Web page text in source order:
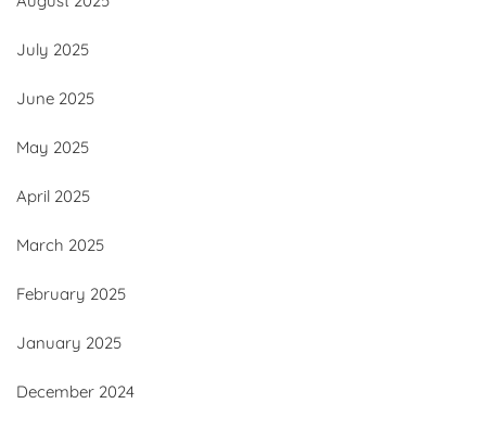
July 2025
June 2025
May 2025
April 2025
March 2025
February 2025
January 2025
December 2024